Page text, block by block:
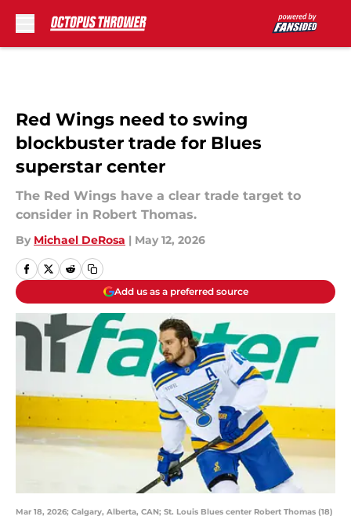
Red Wings need to swing
blockbuster trade for Blues
superstar center
The Red Wings have a clear trade target to
consider in Robert Thomas.
By Michael DeRosa | May 12, 2026
Add us as a preferred source
Mar 18, 2026; Calgary, Alberta, CAN; St. Louis Blues center Robert Thomas (18)